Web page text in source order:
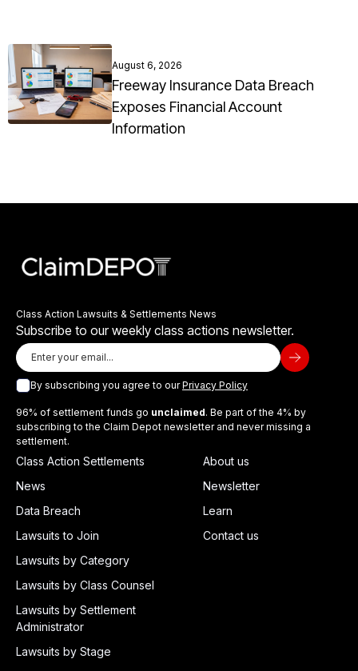
August 6, 2026
Freeway Insurance Data Breach
Exposes Financial Account
Information
Class Action Lawsuits & Settlements News
Subscribe to our weekly class actions newsletter.
By subscribing you agree to ourPrivacy Policy
96% of settlement funds go unclaimed. Be part of the 4% by
subscribing to the Claim Depot newsletter and never missing a
settlement.
Class Action Settlements
News
Data Breach
Lawsuits to Join
Lawsuits by Category
Lawsuits by Class Counsel
Lawsuits by Settlement
Administrator
Lawsuits by Stage
About us
Newsletter
Learn
Contact us